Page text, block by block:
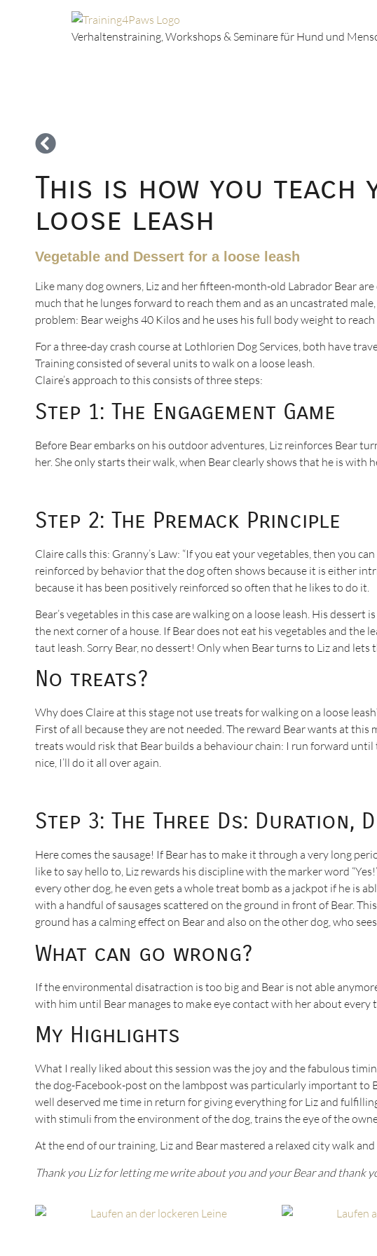
Verhaltenstraining, Workshops & Seminare für Hund und
This is how you
loose leash
Vegetable and Dessert for a loose leash
Like many dog owners, Liz and her fifteen-month-old Labrador Bear
much that he lunges forward to reach them and as an uncastrated
problem: Bear weighs 40 Kilos and he uses his full body weight to reach
For a three-day crash course at Lothlorien Dog Services, both have
Training consisted of several units to walk on a loose leash.
Claire’s approach to this consists of three steps:
Step 1: The Engagement Game
Before Bear embarks on his outdoor adventures, Liz reinforces Bear
her. She only starts their walk, when Bear clearly shows that he is with
Step 2: The Premack Principle
Claire calls this: Granny’s Law: “If you eat your vegetables, then you
reinforced by behavior that the dog often shows because it is either
because it has been positively reinforced so often that he likes to do it.
Bear’s vegetables in this case are walking on a loose leash. His
the next corner of a house. If Bear does not eat his vegetables and
taut leash. Sorry Bear, no dessert! Only when Bear turns to Liz and lets
No treats?
Why does Claire at this stage not use treats for walking on a loose
First of all because they are not needed. The reward Bear wants at
treats would risk that Bear builds a behaviour chain: I run forward
nice, I’ll do it all over again.
Step 3: The Three Ds: Duration,
Here comes the sausage! If Bear has to make it through a very long
like to say hello to, Liz rewards his discipline with the marker word
every other dog, he even gets a whole treat bomb as a jackpot if he is
with a handful of sausages scattered on the ground in front of Bear.
ground has a calming effect on Bear and also on the other dog, who
What can go wrong?
If the environmental disatraction is too big and Bear is not able
with him until Bear manages to make eye contact with her about every
My Highlights
What I really liked about this session was the joy and the fabulous
the dog-Facebook-post on the lambpost was particularly important to
well deserved me time in return for giving everything for Liz and
with stimuli from the environment of the dog, trains the eye of the
At the end of our training, Liz and Bear mastered a relaxed city walk
Thank you Liz for letting me write about you and your Bear and thank